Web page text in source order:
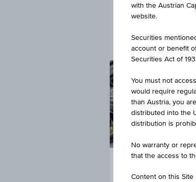
Stocks &
with the Austrian
website.
Securities
account or benefit
Securities Act of
You must not
would require
than Austria, you
distributed into the
distribution is
No warranty or
that the access to
Content on this